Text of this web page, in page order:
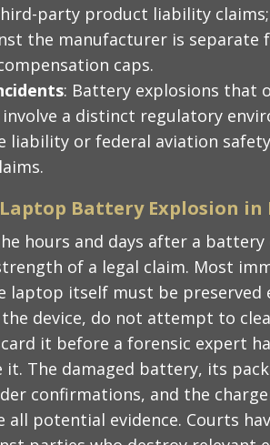
party product liability
the manufacturer is separate
caps.
: Battery explosions that
a distinct regulatory
liability or federal aviation
Battery Explosion in
hours and days after a battery
of a legal claim. Most
laptop itself must be preserved
device, do not attempt to
it before a forensic expert
The damaged battery, its
confirmations, and the
all potential evidence. Courts